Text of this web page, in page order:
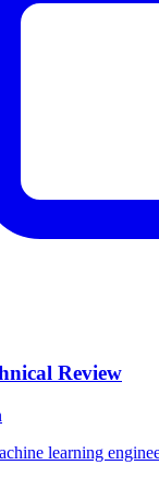
Review
learning